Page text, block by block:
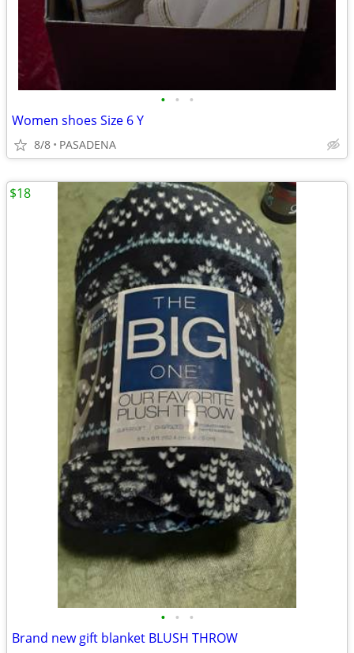
• • •
Women shoes Size 6 Y
8/8 PASADENA
• • •
Brand new gift blanket BLUSH THROW
$18